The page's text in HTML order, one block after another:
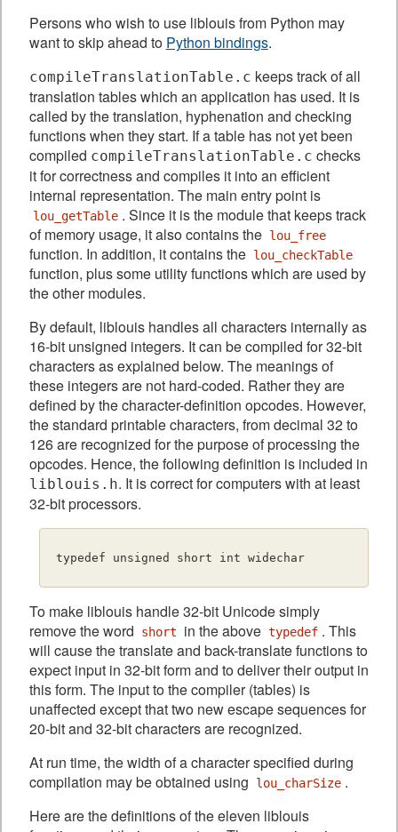
Persons who wish to use liblouis from Python may
want to skip ahead to Python bindings.
compileTranslationTable.c keeps track of all
translation tables which an application has used. It is
called by the translation, hyphenation and checking
functions when they start. If a table has not yet been
compiled compileTranslationTable.c checks
it for correctness and compiles it into an efficient
internal representation. The main entry point is
lou_getTable . Since it is the module that keeps track
of memory usage, it also contains the lou_free
function. In addition, it contains the lou_checkTable
function, plus some utility functions which are used by
the other modules.
By default, liblouis handles all characters internally as
16-bit unsigned integers. It can be compiled for 32-bit
characters as explained below. The meanings of
these integers are not hard-coded. Rather they are
defined by the character-definition opcodes. However,
the standard printable characters, from decimal 32 to
126 are recognized for the purpose of processing the
opcodes. Hence, the following definition is included in
liblouis.h. It is correct for computers with at least
32-bit processors.
To make liblouis handle 32-bit Unicode simply
remove the word
short in the above typedef . This
will cause the translate and back-translate functions to
expect input in 32-bit form and to deliver their output in
this form. The input to the compiler (tables) is
unaffected except that two new escape sequences for
20-bit and 32-bit characters are recognized.
At run time, the width of a character specified during
compilation may be obtained using
lou_charSize .
Here are the definitions of the eleven liblouis